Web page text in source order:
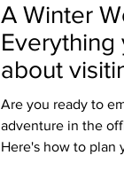
A Winter
about
Are you ready to
adventure in the
Here's how to plan